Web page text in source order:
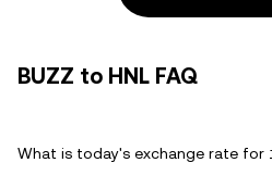
BUZZ to HNL FAQ
What is today's exchange rate for